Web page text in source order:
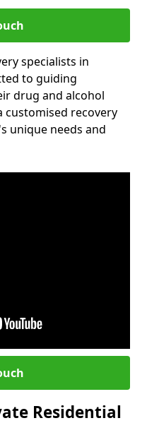
specialists in
to guiding
drug and alcohol
customised recovery
unique needs and
Residential